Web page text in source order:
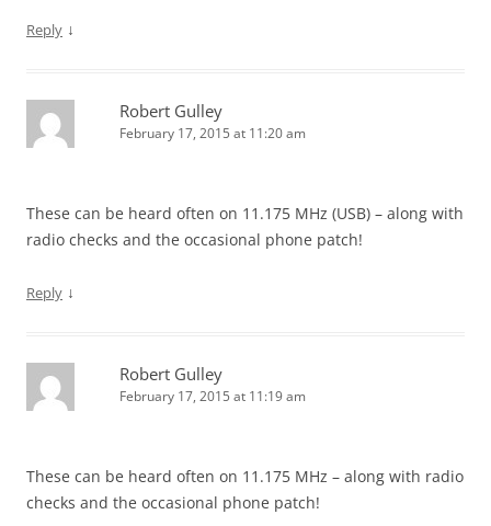
Reply ↓
Robert Gulley
February 17, 2015 at 11:20 am
These can be heard often on 11.175 MHz (USB) – along with
radio checks and the occasional phone patch!
Reply ↓
Robert Gulley
February 17, 2015 at 11:19 am
These can be heard often on 11.175 MHz – along with radio
checks and the occasional phone patch!